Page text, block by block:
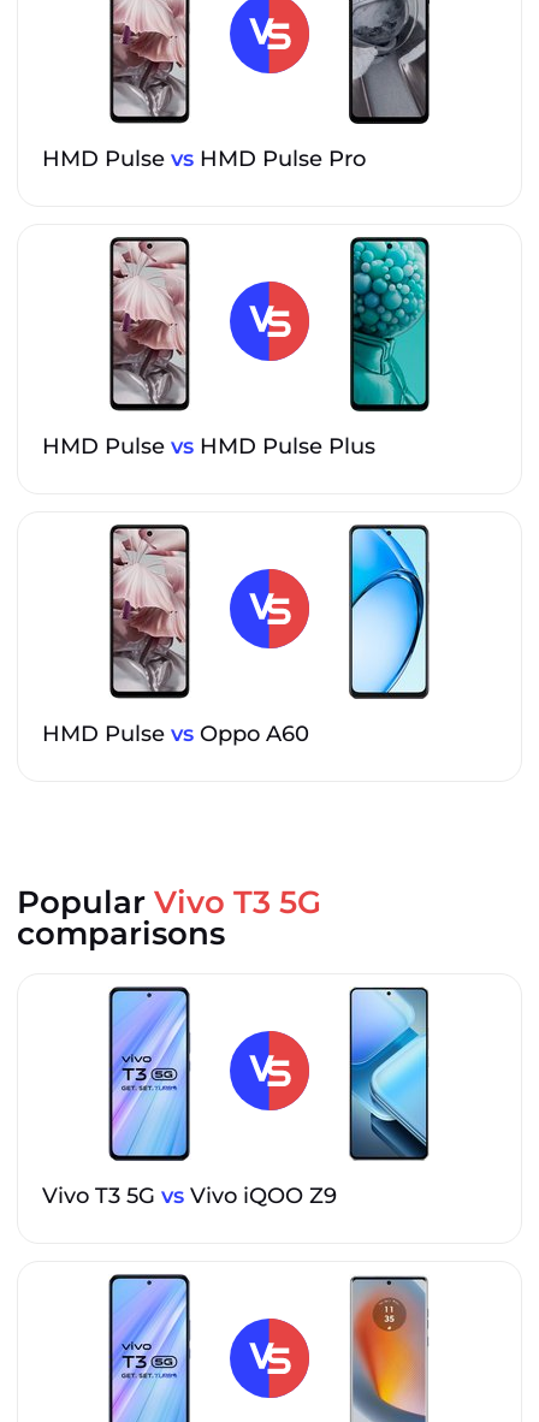
HMD Pulse vs HMD Pulse Pro
HMD Pulse vs HMD Pulse Plus
HMD Pulse vs Oppo A60
Popular Vivo T3 5G
comparisons
Vivo T3 5G vs Vivo iQOO Z9